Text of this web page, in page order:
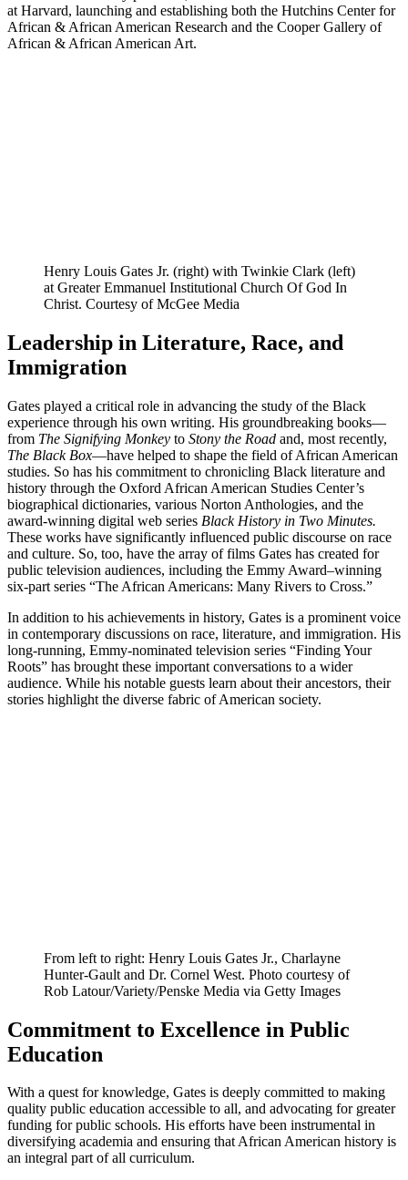
at Harvard, launching and establishing both the Hutchins Center for
African & African American Research and the Cooper Gallery of
African & African American Art.
Henry Louis Gates Jr. (right) with Twinkie Clark (left)
at Greater Emmanuel Institutional Church Of God In
Christ. Courtesy of McGee Media
Leadership in Literature, Race, and
Immigration
Gates played a critical role in advancing the study of the Black
experience through his own writing. His groundbreaking books—
from The Signifying Monkey to Stony the Road and, most recently,
The Black Box—have helped to shape the field of African American
studies. So has his commitment to chronicling Black literature and
history through the Oxford African American Studies Center’s
biographical dictionaries, various Norton Anthologies, and the
award-winning digital web series Black History in Two Minutes.
These works have significantly influenced public discourse on race
and culture. So, too, have the array of films Gates has created for
public television audiences, including the Emmy Award–winning
six-part series “The African Americans: Many Rivers to Cross.”
In addition to his achievements in history, Gates is a prominent voice
in contemporary discussions on race, literature, and immigration. His
long-running, Emmy-nominated television series “Finding Your
Roots” has brought these important conversations to a wider
audience. While his notable guests learn about their ancestors, their
stories highlight the diverse fabric of American society.
From left to right: Henry Louis Gates Jr., Charlayne
Hunter-Gault and Dr. Cornel West. Photo courtesy of
Rob Latour/Variety/Penske Media via Getty Images
Commitment to Excellence in Public
Education
With a quest for knowledge, Gates is deeply committed to making
quality public education accessible to all, and advocating for greater
funding for public schools. His efforts have been instrumental in
diversifying academia and ensuring that African American history is
an integral part of all curriculum.